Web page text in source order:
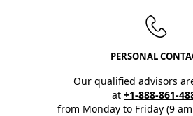
PERSONAL
Our qualified advisors
at +1-888-861-
from Monday to Friday (9